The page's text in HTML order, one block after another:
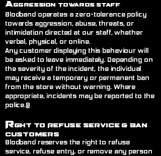
Aggression Towards Staff
Blodband operates a zero-tolerance policy
towards aggression, abuse, threats, or
intimidation directed at our staff, whether
verbal, physical, or online.
Any customer displaying this behaviour will
be asked to leave immediately. Depending on
the severity of the incident, the individual
may receive a temporary or permanent ban
from the store without warning. Where
appropriate, incidents may be reported to the
police.@
Rght to Refuse Service& Ban
Customers
Blodband reserves the right to refuse
service, refuse entry, or remove any person